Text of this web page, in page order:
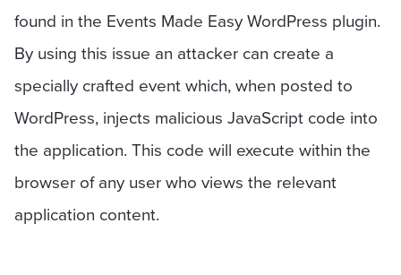
found in the Events Made Easy WordPress plugin.
By using this issue an attacker can create a
specially crafted event which, when posted to
WordPress, injects malicious JavaScript code into
the application. This code will execute within the
browser of any user who views the relevant
application content.